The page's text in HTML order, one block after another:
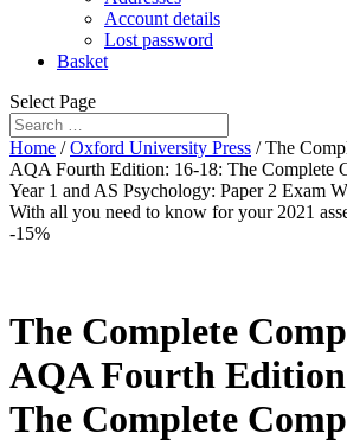
Account details
Lost password
Basket
Select Page
Home /Oxford University Press / The
AQA Fourth Edition: 16-18: The Complete
Year 1 and AS Psychology: Paper 2 Exam
With all you need to know for your 2021
-15%
The Complete
AQA Fourth
The Complete